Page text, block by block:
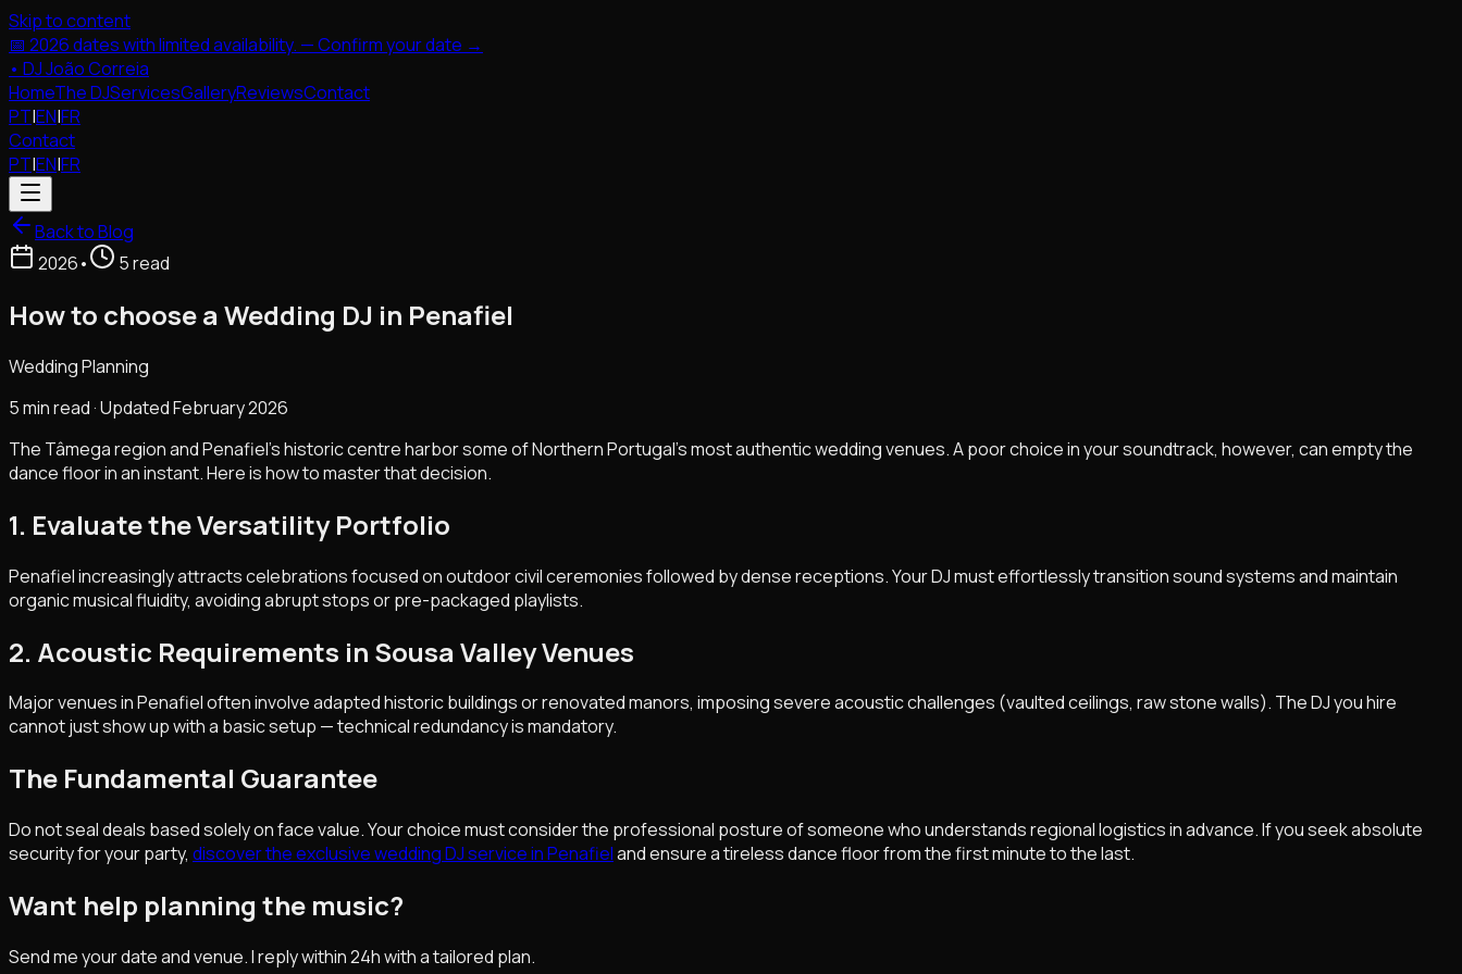
Skip to content
📅 2026 dates with limited availability. — Confirm your date →
• DJ João Correia
HomeThe DJServicesGalleryReviewsContact
PT|EN|FR
Contact
PT|EN|FR
Back to Blog
2026• 5 read
How to choose a Wedding DJ in Penafiel
Wedding Planning
5 min read · Updated February 2026
The Tâmega region and Penafiel's historic centre harbor some of Northern Portugal's most authentic wedding venues. A poor choice in your soundtrack, however, can empty the
dance floor in an instant. Here is how to master that decision.
1. Evaluate the Versatility Portfolio
Penafiel increasingly attracts celebrations focused on outdoor civil ceremonies followed by dense receptions. Your DJ must effortlessly transition sound systems and maintain
organic musical fluidity, avoiding abrupt stops or pre-packaged playlists.
2. Acoustic Requirements in Sousa Valley Venues
Major venues in Penafiel often involve adapted historic buildings or renovated manors, imposing severe acoustic challenges (vaulted ceilings, raw stone walls). The DJ you hire
cannot just show up with a basic setup — technical redundancy is mandatory.
The Fundamental Guarantee
Do not seal deals based solely on face value. Your choice must consider the professional posture of someone who understands regional logistics in advance. If you seek absolute
security for your party, discover the exclusive wedding DJ service in Penafieland ensure a tireless dance floor from the first minute to the last.
Want help planning the music?
Send me your date and venue. I reply within 24h with a tailored plan.